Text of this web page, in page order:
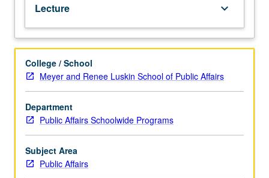
Lecture,
four
hours.
Exploration
of
complexity
of
variables
related
diversity
of
aging
Lecture keyboard_arrow_down
College / School
Meyer and Renee Luskin School of Public Affairs
Department
Public Affairs Schoolwide Programs
Subject Area
Public Affairs